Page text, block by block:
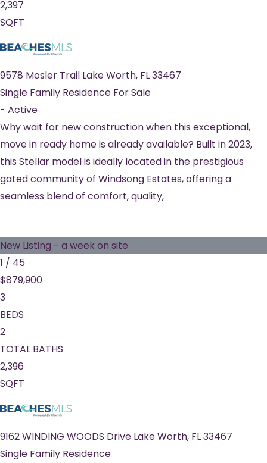
2,397
SQFT
9578 Mosler Trail Lake Worth, FL33467
Single Family Residence For Sale
- Active
Why wait for new construction when this exceptional,
move in ready home is already available? Built in 2023,
this Stellar model is ideally located in the prestigious
gated community of Windsong Estates, offering a
seamless blend of comfort, quality,
New Listing - a week on site
1 / 45
$879,900
3
BEDS
2
TOTAL BATHS
2,396
SQFT
9162 WINDING WOODS Drive Lake Worth, FL33467
Single Family Residence